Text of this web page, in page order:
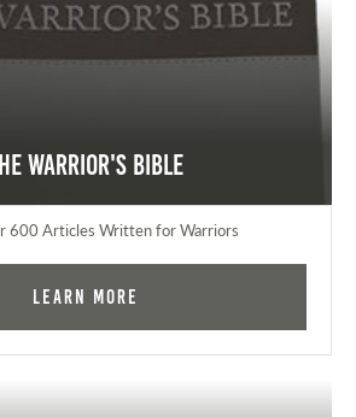
Warrior's Bible
600 Articles Written for Warriors
Learn More